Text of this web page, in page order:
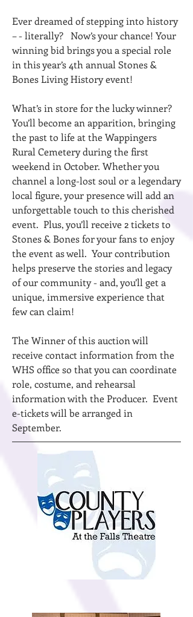
Ever dreamed of stepping into history
– - literally? Now’s your chance! Your
winning bid brings you a special role
in this year’s 4th annual Stones &
Bones Living History event!
What’s in store for the lucky winner?
You’ll become an apparition, bringing
the past to life at the Wappingers
Rural Cemetery during the first
weekend in October. Whether you
channel a long-lost soul or a legendary
local figure, your presence will add an
unforgettable touch to this cherished
event. Plus, you’ll receive 2 tickets to
Stones & Bones for your fans to enjoy
the event as well. Your contribution
helps preserve the stories and legacy
of our community - and, you’ll get a
unique, immersive experience that
few can claim!
The Winner of this auction will
receive contact information from the
WHS office so that you can coordinate
role, costume, and rehearsal
information with the Producer. Event
e-tickets will be arranged in
September.